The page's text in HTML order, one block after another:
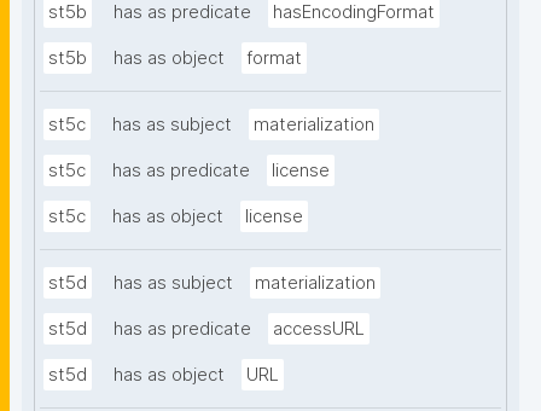
st5b has as predicate hasEncodingFormat
st5b has as object format
st5c has as subject materialization
st5c has as predicate license
st5c has as object license
st5d has as subject materialization
st5d has as predicate accessURL
st5d has as object URL